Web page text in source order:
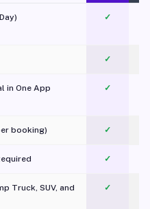
✓
✓
in One App
✓
booking) ✓
✓
Truck, SUV, and
✓